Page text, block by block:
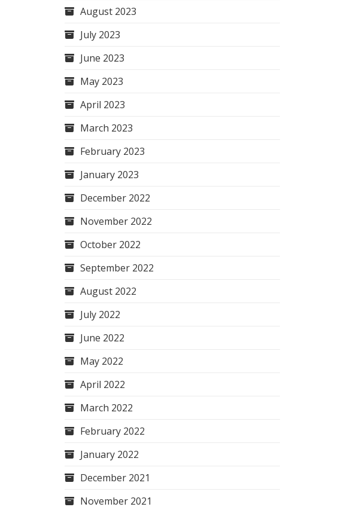
August 2023
July 2023
June 2023
May 2023
April 2023
March 2023
February 2023
January 2023
December 2022
November 2022
October 2022
September 2022
August 2022
July 2022
June 2022
May 2022
April 2022
March 2022
February 2022
January 2022
December 2021
November 2021